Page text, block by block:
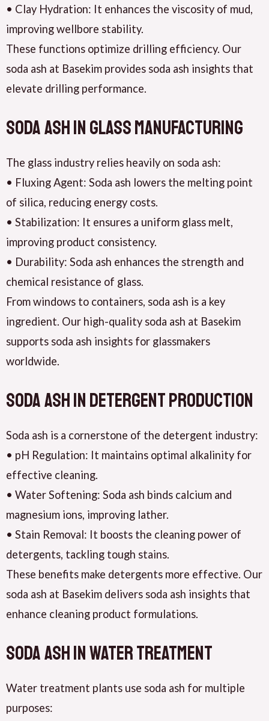
• Clay Hydration: It enhances the viscosity of mud,
improving wellbore stability.
These functions optimize drilling efficiency. Our
soda ash at Basekim provides soda ash insights that
elevate drilling performance.
Soda Ash in Glass Manufacturing
The glass industry relies heavily on soda ash:
• Fluxing Agent: Soda ash lowers the melting point
of silica, reducing energy costs.
• Stabilization: It ensures a uniform glass melt,
improving product consistency.
• Durability: Soda ash enhances the strength and
chemical resistance of glass.
From windows to containers, soda ash is a key
ingredient. Our high-quality soda ash at Basekim
supports soda ash insights for glassmakers
worldwide.
Soda Ash in Detergent Production
Soda ash is a cornerstone of the detergent industry:
• pH Regulation: It maintains optimal alkalinity for
effective cleaning.
• Water Softening: Soda ash binds calcium and
magnesium ions, improving lather.
• Stain Removal: It boosts the cleaning power of
detergents, tackling tough stains.
These benefits make detergents more effective. Our
soda ash at Basekim delivers soda ash insights that
enhance cleaning product formulations.
Soda Ash in Water Treatment
Water treatment plants use soda ash for multiple
purposes: